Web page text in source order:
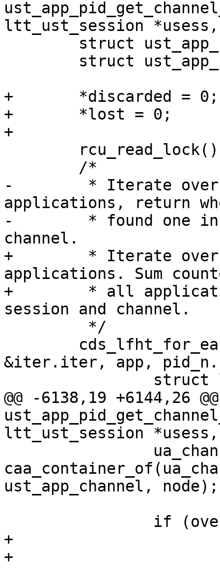
ltt_ust_session *usess,
+	*discarded = 0;
+	*lost = 0;
+
-	 * Iterate over every registered
applications, return
-	 * found one in the right session and
channel.
+	 * Iterate over every registered
applications. Sum
+	 * all applications containing requested
session and channel.
&iter.iter, app,
@@ -6138,19 +6144,26
ltt_ust_session *usess,
ust_app_channel, node);
+			uint64_t _lost;
+